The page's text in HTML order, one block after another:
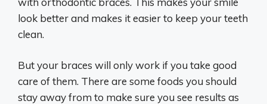
look better and makes it easier to keep your teeth
clean.
But your braces will only work if you take good
care of them. There are some foods you should
stay away from to make sure you see results as